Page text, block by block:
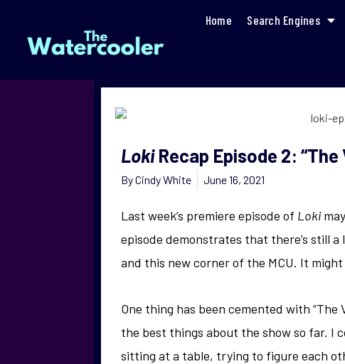
Home Search Engines
LokiRecap Episode 2: “The
ByCindy White June 16, 2021
Last week’s premiere episode of Loki
episode demonstrates that there’s still
and this new corner of the MCU. It
One thing has been cemented with
the best things about the show so far. I
sitting at a table, trying to figure each